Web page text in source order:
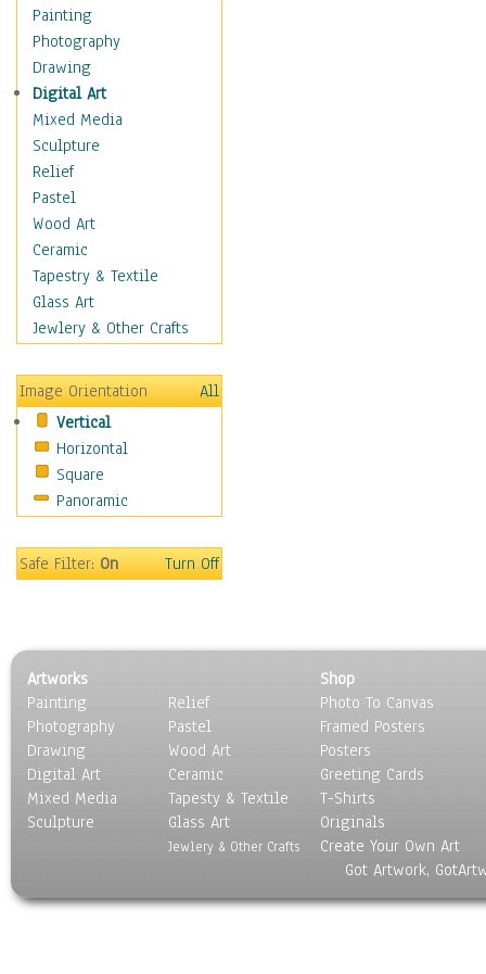
Home & Hearth
Maps
Antique Maps
City Maps
Fantasy Maps
Historical Maps
National Geographic
Maps
Topographical Maps
World Maps
Military & Law
Motivational
Movies
People
Places
Religion & Spirituality
Scenic / Landscapes
Seasons
Sport
Surrealism
Painting
Photography
Drawing
Digital Art
Mixed Media
Sculpture
Relief
Pastel
Wood Art
Ceramic
Tapestry & Textile
Glass Art
Jewlery & Other Crafts
Image Orientation
All
Vertical
Horizontal
Square
Panoramic
Safe Filter:On Turn Off
Artworks
Painting
Photography
Drawing
Digital Art
Mixed Media
Sculpture
Relief
Pastel
Wood Art
Ceramic
Tapesty & Textile
Glass Art
Jewlery & Other Crafts
Shop
Photo To Canvas
Framed Posters
Posters
Greeting Cards
T-Shirts
Originals
Create Your Own Art
Got Artwork,